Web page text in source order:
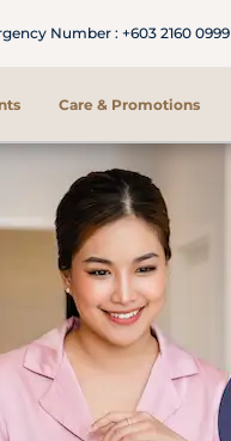
Number : +603 2160 0999
Care & Promotions